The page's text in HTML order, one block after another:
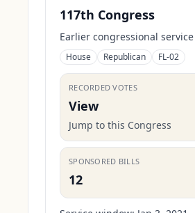
117th Congress
Earlier congressional
House Republican FL-02
RECORDED VOTES
View
Jump to this Congress
SPONSORED BILLS
12